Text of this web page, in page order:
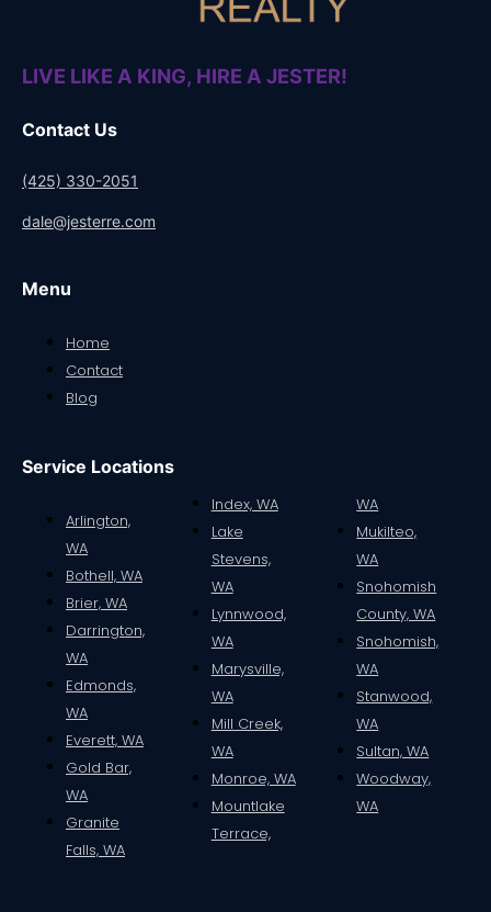
LIVE LIKE A KING, HIRE A JESTER!
Contact Us
(425) 330-2051
dale@jesterre.com
Menu
Home
Contact
Blog
Service Locations
Arlington,
WA
Bothell, WA
Brier, WA
Darrington,
WA
Edmonds,
WA
Everett, WA
Gold Bar,
WA
Granite
Falls, WA
Index, WA
Lake
Stevens,
WA
Lynnwood,
WA
Marysville,
WA
Mill Creek,
WA
Monroe, WA
Mountlake
Terrace,
WA
Mukilteo,
WA
Snohomish
County, WA
Snohomish,
WA
Stanwood,
WA
Sultan, WA
Woodway,
WA